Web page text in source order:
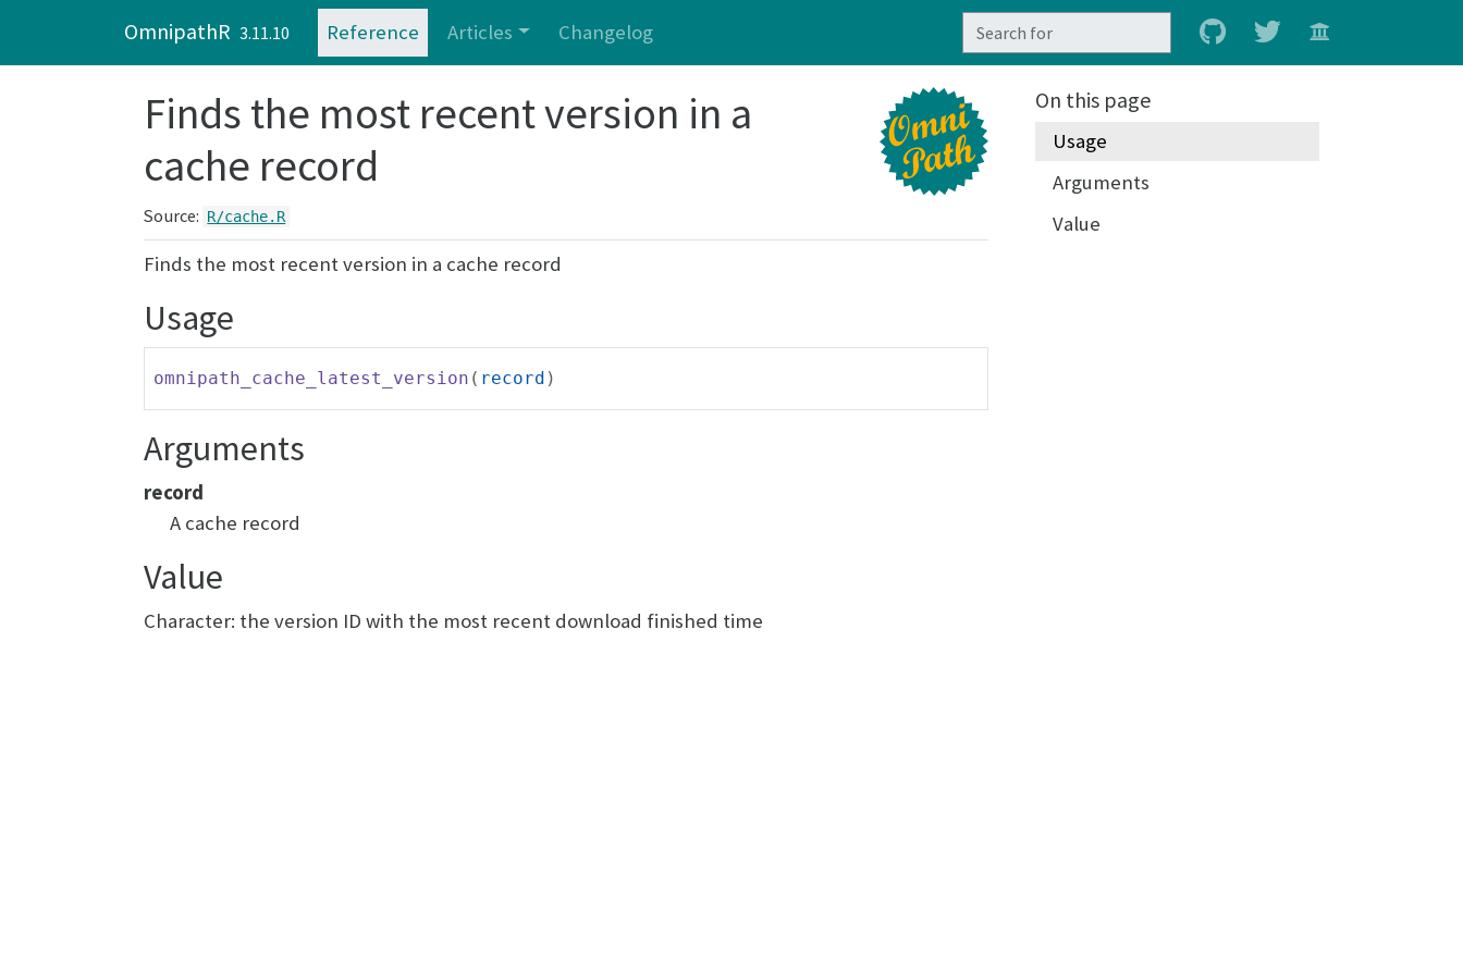
OmnipathR 3.11.10 Reference Articles Changelog
Finds the most recent version in a
cache record
Source: R/cache.R
Finds the most recent version in a cache record
Usage
omnipath_cache_latest_version ( record )
Arguments
record
A cache record
Value
Character: the version ID with the most recent download finished time
On this page
Usage
Arguments
Value